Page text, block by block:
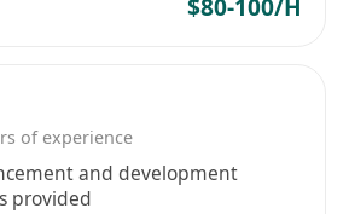
$80-100/H
of experience
and development
provided